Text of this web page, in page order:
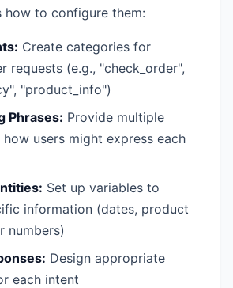
how to configure them:
Create categories for
requests (e.g., "check_order",
"product_info")
Phrases: Provide multiple
users might express each
Set up variables to
information (dates, product
numbers)
Design appropriate
each intent